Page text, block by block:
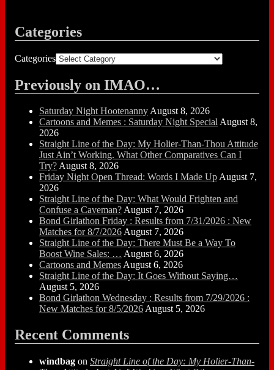
Categories
Categories
Previously on IMAO…
Saturday Night HootenannyAugust 8, 2026
Cartoons and Memes : Saturday Night SpecialAugust 8,
2026
Straight Line of the Day: My Holier-Than-Thou Attitude
Just Ain’t Working. What Other Comparatives Can I
Try?August 8, 2026
Friday Night Open Thread: Words I Made UpAugust 7,
2026
Straight Line of the Day: What Would Frighten and
Confuse a Caveman?August 7, 2026
Bond Girlathon Friday : Results from 7/31/2026 : New
Matches for 8/7/2026August 7, 2026
Straight Line of the Day: There Must Be a Way To
Boost Wine Sales: … August 6, 2026
Cartoons and MemesAugust 6, 2026
Straight Line of the Day: It Goes Without Saying…
August 5, 2026
Bond Girlathon Wednesday : Results from 7/29/2026 :
New Matches for 8/5/2026August 5, 2026
Recent Comments
windbag on Straight Line of the Day: My Holier-Than-